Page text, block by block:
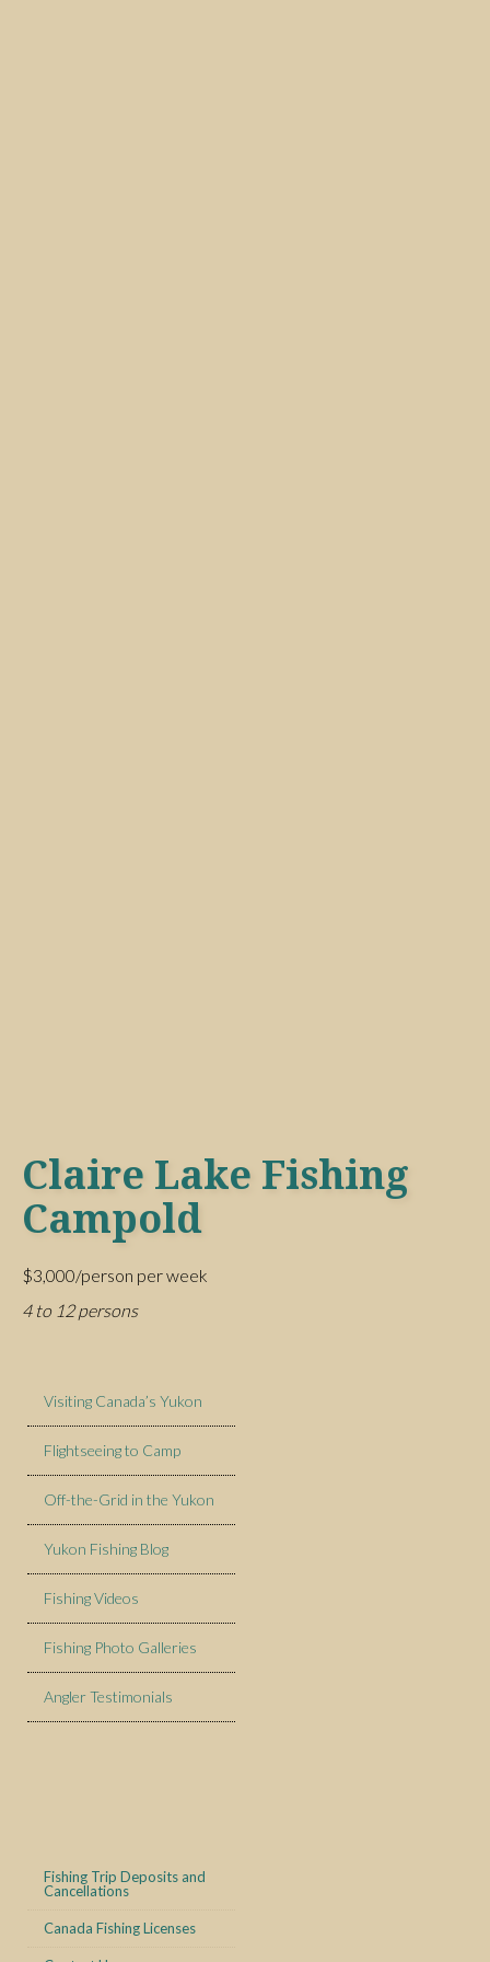
Claire Lake Fishing
Campold
$3,000/person per week
4 to 12 persons
Visiting Canada’s Yukon
Flightseeing to Camp
Off-the-Grid in the Yukon
Yukon Fishing Blog
Fishing Videos
Fishing Photo Galleries
Angler Testimonials
Fishing Trip Deposits and
Cancellations
Canada Fishing Licenses